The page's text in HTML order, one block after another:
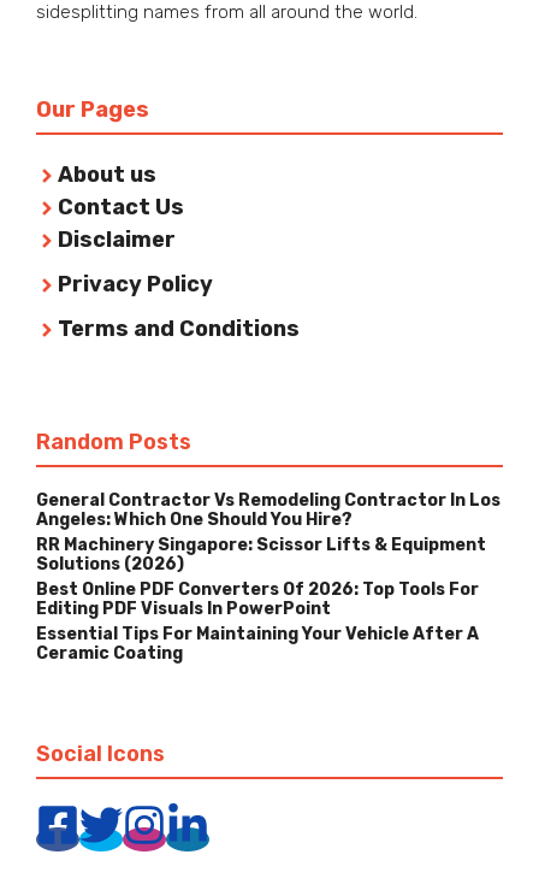
sidesplitting names from all around the world.
Our Pages
About us
Contact Us
Disclaimer
Privacy Policy
Terms and Conditions
Random Posts
General Contractor Vs Remodeling Contractor In Los
Angeles: Which One Should You Hire?
RR Machinery Singapore: Scissor Lifts & Equipment
Solutions (2026)
Best Online PDF Converters Of 2026: Top Tools For
Editing PDF Visuals In PowerPoint
Essential Tips For Maintaining Your Vehicle After A
Ceramic Coating
Social Icons